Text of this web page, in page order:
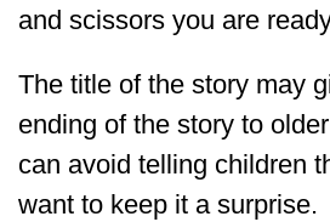
and scissors you are
The title of the story may
ending of the story to
can avoid telling children
want to keep it a surprise.